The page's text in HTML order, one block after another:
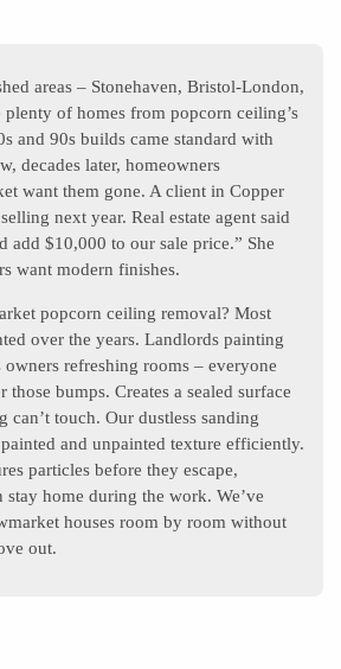
areas – Stonehaven, Bristol-London,
of homes from popcorn ceiling’s
and 90s builds came standard with
decades later, homeowners
want them gone. A client in Copper
next year. Real estate agent said
add $10,000 to our sale price.” She
want modern finishes.
popcorn ceiling removal? Most
over the years. Landlords painting
refreshing rooms – everyone
bumps. Creates a sealed surface
can’t touch. Our dustless sanding
and unpainted texture efficiently.
particles before they escape,
stay home during the work. We’ve
houses room by room without
out.